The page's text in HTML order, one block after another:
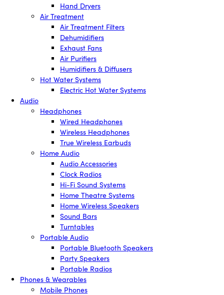
Hand Dryers
Air Treatment
Air Treatment Filters
Dehumidifiers
Exhaust Fans
Air Purifiers
Humidifiers & Diffusers
Hot Water Systems
Electric Hot Water Systems
Audio
Headphones
Wired Headphones
Wireless Headphones
True Wireless Earbuds
Home Audio
Audio Accessories
Clock Radios
Hi-Fi Sound Systems
Home Theatre Systems
Home Wireless Speakers
Sound Bars
Turntables
Portable Audio
Portable Bluetooth Speakers
Party Speakers
Portable Radios
Phones & Wearables
Mobile Phones